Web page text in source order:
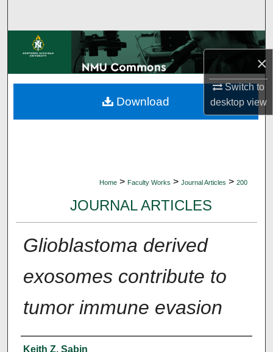
×
Switch to
desktopview
Browse Collections
My Account
About
Home > Faculty Works > Journal Articles > 200
JOURNAL ARTICLES
Glioblastoma derived
exosomes contribute to
tumor immune evasion
Keith Z. Sabin
Download